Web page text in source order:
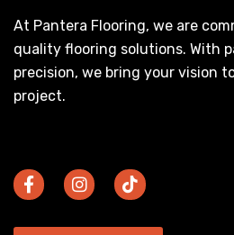
At Pantera Flooring, we are
quality flooring solutions. With
precision, we bring your vision
project.